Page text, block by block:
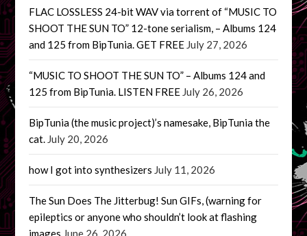
FLAC LOSSLESS 24-bit WAV via torrent of “MUSIC TO
SHOOT THE SUN TO” 12-tone serialism, – Albums 124
and 125 from BipTunia. GET FREE July 27, 2026
“MUSIC TO SHOOT THE SUN TO” – Albums 124 and
125 from BipTunia. LISTEN FREE July 26, 2026
BipTunia (the music project)’s namesake, BipTunia the
cat. July 20, 2026
how I got into synthesizers July 11, 2026
The Sun Does The Jitterbug! Sun GIFs, (warning for
epileptics or anyone who shouldn’t look at flashing
images June 26, 2026